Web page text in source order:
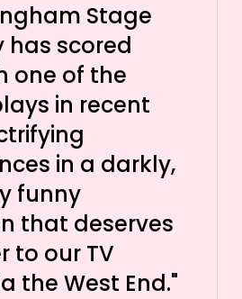
Stage
has scored
one of the
in recent
in a darkly,
funny
that deserves
to our TV
the West End."